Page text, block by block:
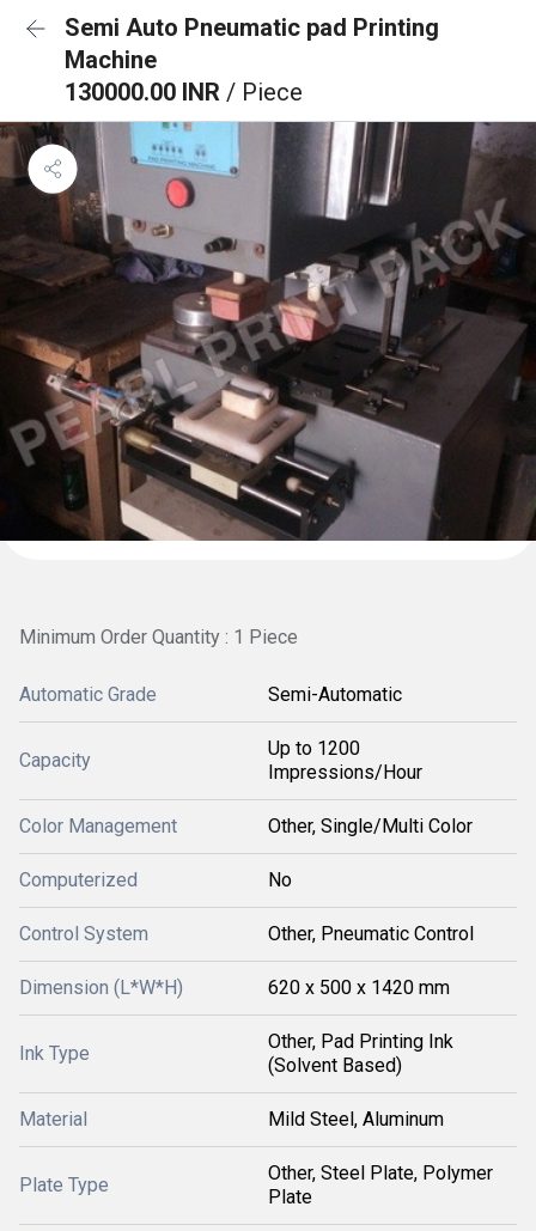
Semi Auto Pneumatic pad Printing
Machine
130000.00 INR / Piece
Minimum Order Quantity : 1 Piece
Automatic Grade Semi-Automatic
Capacity
Up to 1200
Impressions/Hour
Color Management Other, Single/Multi Color
Computerized No
Control System Other, Pneumatic Control
Dimension (L*W*H) 620 x 500 x 1420 mm
Ink Type
Other, Pad Printing Ink
(Solvent Based)
Material Mild Steel, Aluminum
Plate Type
Other, Steel Plate, Polymer
Plate